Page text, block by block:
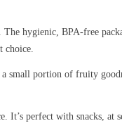
hygienic, BPA-free
choice.
small portion of fruity
It’s perfect with snacks, at